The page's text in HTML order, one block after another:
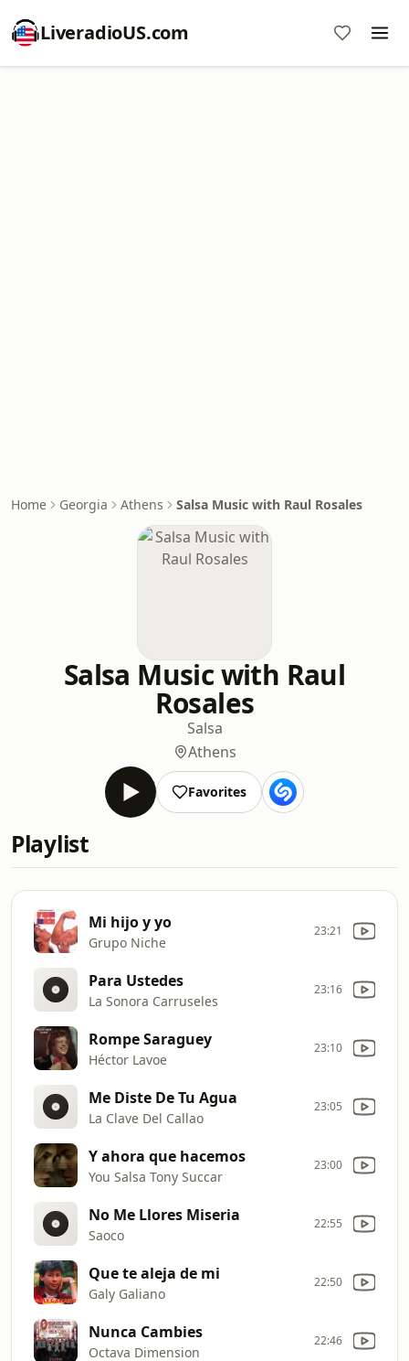
LiveradioUS.com
Home Georgia Athens Salsa Music with Raul Rosales
Salsa Music with Raul
Rosales
Salsa
Athens
Favorites
Playlist
Mi hijo y yo
Grupo Niche
23:21
Para Ustedes
La Sonora Carruseles
23:16
Rompe Saraguey
Héctor Lavoe
23:10
Me Diste De Tu Agua
La Clave Del Callao
23:05
Y ahora que hacemos
You Salsa Tony Succar
23:00
No Me Llores Miseria
Saoco
22:55
Que te aleja de mi
Galy Galiano
22:50
Nunca Cambies
Octava Dimension
22:46